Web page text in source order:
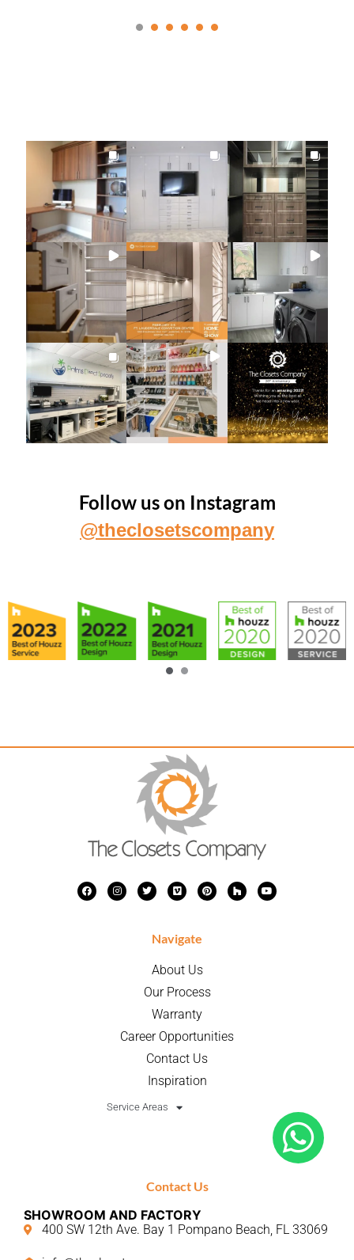
Follow us on Instagram
@theclosetscompany
Navigate
About Us
Our Process
Warranty
Career Opportunities
Contact Us
Inspiration
Service Areas
Contact Us
SHOWROOM AND FACTORY
400 SW 12th Ave. Bay 1 Pompano Beach, FL 33069